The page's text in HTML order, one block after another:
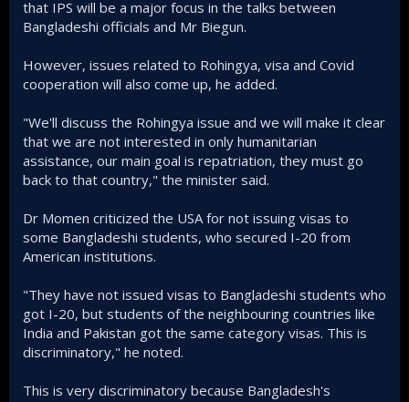
that IPS will be a major focus in the talks between
Bangladeshi officials and Mr Biegun.
However, issues related to Rohingya, visa and Covid
cooperation will also come up, he added.
"We'll discuss the Rohingya issue and we will make it clear
that we are not interested in only humanitarian
assistance, our main goal is repatriation, they must go
back to that country," the minister said.
Dr Momen criticized the USA for not issuing visas to
some Bangladeshi students, who secured I-20 from
American institutions.
"They have not issued visas to Bangladeshi students who
got I-20, but students of the neighbouring countries like
India and Pakistan got the same category visas. This is
discriminatory," he noted.
This is very discriminatory because Bangladesh's